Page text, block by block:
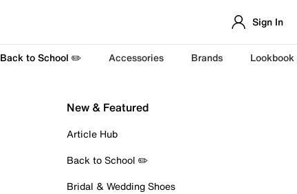
Sign In
Back to School ✏️ Accessories Brands Lookbook
New & Featured
Article Hub
Back to School ✏️
Bridal & Wedding Shoes